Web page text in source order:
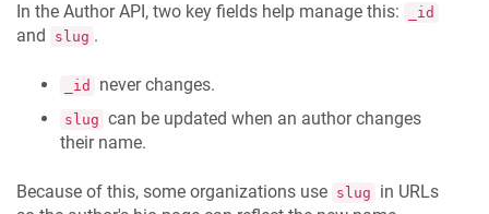
In the Author API, two key fields help manage this: _id
and slug .
_id never changes.
slug can be updated when an author changes
their name.
Because of this, some organizations use slug
in URLs